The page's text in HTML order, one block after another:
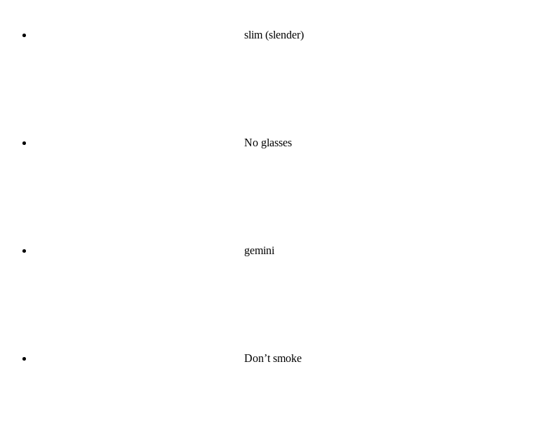
slim (slender)
No glasses
gemini
Don’t smoke